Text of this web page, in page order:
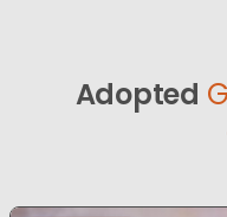
Adopted